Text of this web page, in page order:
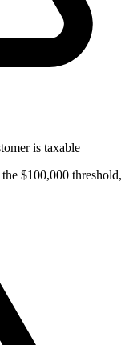
is taxable
$100,000 threshold,